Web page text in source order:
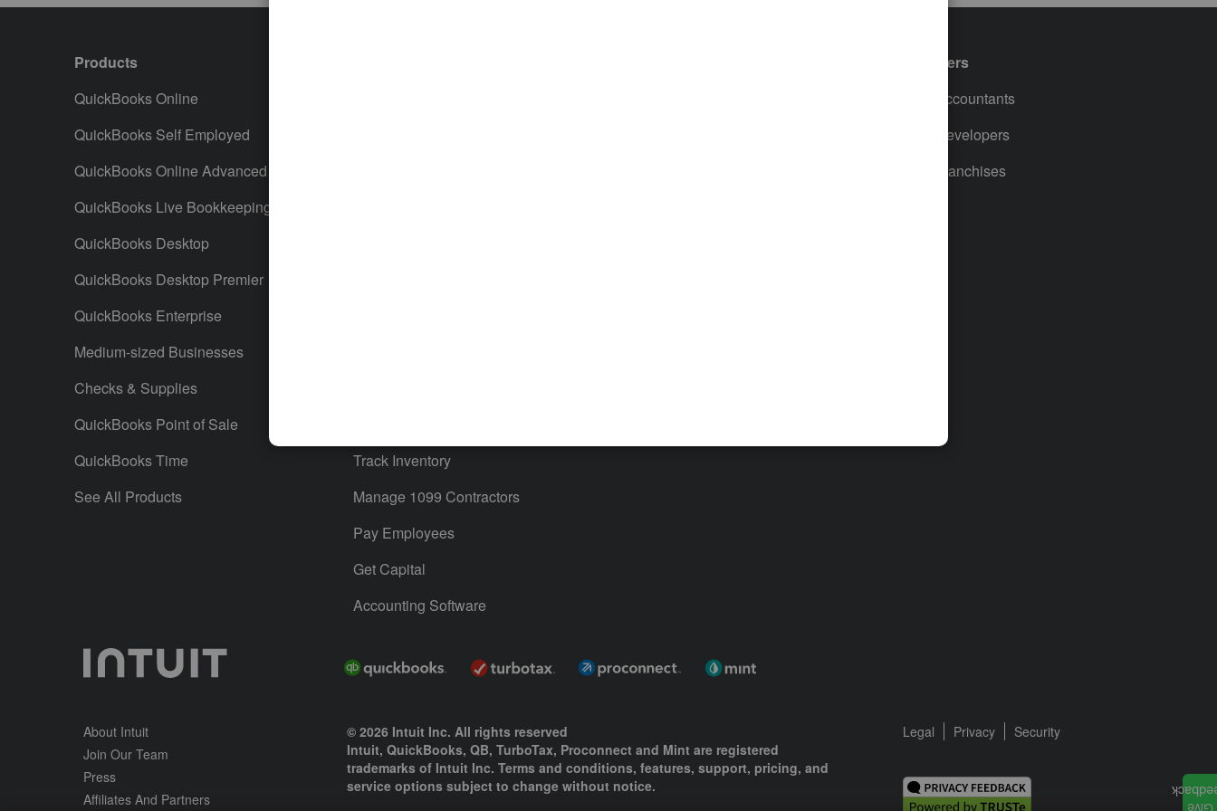
Products
QuickBooks Online
QuickBooks Self Employed
QuickBooks Online Advanced
QuickBooks Live Bookkeeping
QuickBooks Desktop
QuickBooks Desktop Premier
QuickBooks Enterprise
Medium-sized Businesses
Checks & Supplies
QuickBooks Point of Sale
QuickBooks Time
See All Products
Track Inventory
Manage 1099 Contractors
Pay Employees
Get Capital
Accounting Software
Partners
For Accountants
For Developers
For Franchises
About Intuit
Join Our Team
Press
Affiliates And Partners
© 2026 Intuit Inc. All rights reserved
Intuit, QuickBooks, QB, TurboTax, Proconnect and Mint are registered
trademarks of Intuit Inc. Terms and conditions, features, support, pricing, and
service options subject to change without notice.
Legal Privacy Security